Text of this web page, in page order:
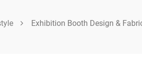
Exhibition Booth Design &